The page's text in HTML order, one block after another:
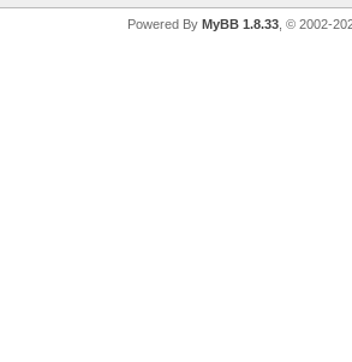
Powered By MyBB 1.8.33, © 2002-